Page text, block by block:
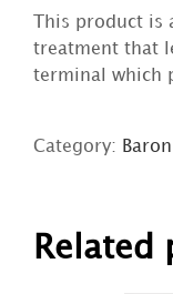
This product is
treatment that
terminal which
Category: Baron
Related